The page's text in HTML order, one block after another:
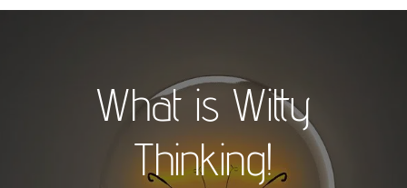
What is Witty
Thinking!